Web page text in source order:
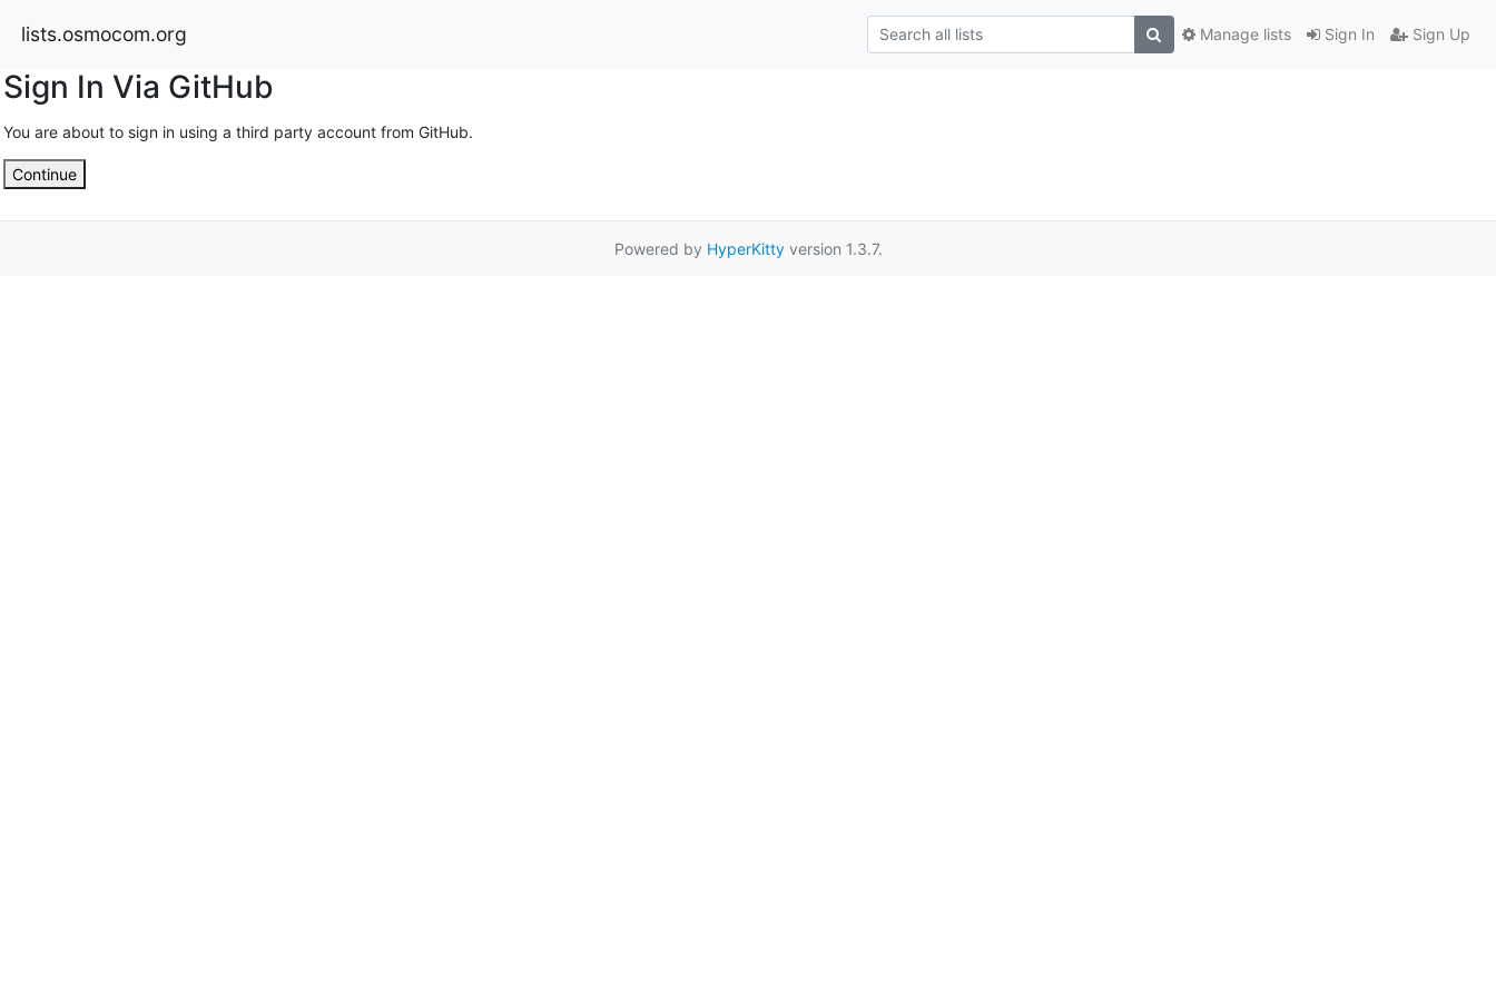
lists.osmocom.org Sign In Sign Up
Manage lists
Sign In Via GitHub
You are about to sign in using a third party account from GitHub.
Continue
Powered by HyperKittyversion 1.3.7.